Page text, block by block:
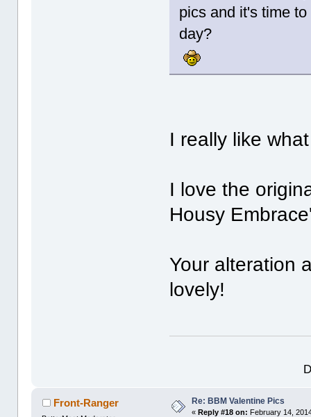
pics and it's time
day?
I really like
I love the
Housy
Your alteration
lovely!
Front-Ranger Re: BBM Valentine Pics
«Reply #18 on: February 14,